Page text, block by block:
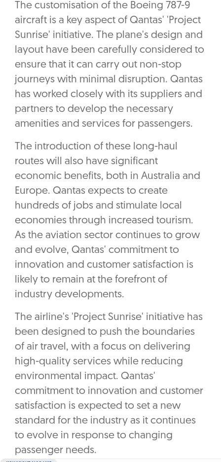
The customisation of the Boeing 787-9
aircraft is a key aspect of Qantas' 'Project
Sunrise' initiative. The plane's design and
layout have been carefully considered to
ensure that it can carry out non-stop
journeys with minimal disruption. Qantas
has worked closely with its suppliers and
partners to develop the necessary
amenities and services for passengers.
The introduction of these long-haul
routes will also have significant
economic benefits, both in Australia and
Europe. Qantas expects to create
hundreds of jobs and stimulate local
economies through increased tourism.
As the aviation sector continues to grow
and evolve, Qantas' commitment to
innovation and customer satisfaction is
likely to remain at the forefront of
industry developments.
The airline's 'Project Sunrise' initiative has
been designed to push the boundaries
of air travel, with a focus on delivering
high-quality services while reducing
environmental impact. Qantas'
commitment to innovation and customer
satisfaction is expected to set a new
standard for the industry as it continues
to evolve in response to changing
passenger needs.